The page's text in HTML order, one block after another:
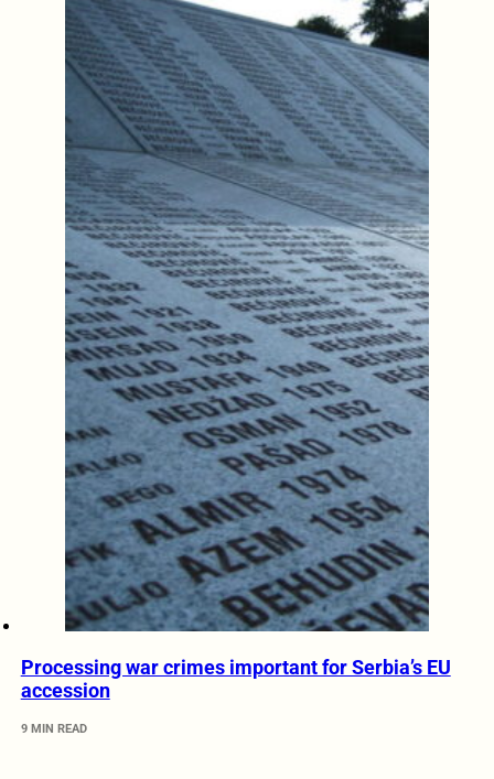
Processing war crimes important for Serbia’s EU
accession
9 MIN READ